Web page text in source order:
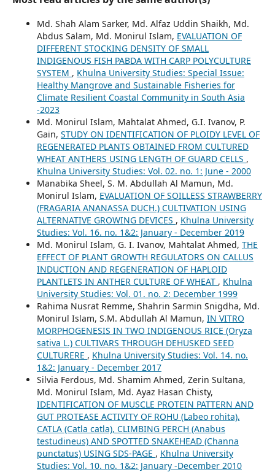
Md. Shah Alam Sarker, Md. Alfaz Uddin Shaikh, Md.
Abdus Salam, Md. Monirul Islam, EVALUATION OF
DIFFERENT STOCKING DENSITY OF SMALL
INDIGENOUS FISH PABDA WITH CARP POLYCULTURE
SYSTEM , Khulna University Studies: Special Issue:
Healthy Mangrove and Sustainable Fisheries for
Climate Resilient Coastal Community in South Asia
-2023
Md. Monirul Islam, Mahtalat Ahmed, G.I. Ivanov, P.
Gain, STUDY ON IDENTIFICATION OF PLOIDY LEVEL OF
REGENERATED PLANTS OBTAINED FROM CULTURED
WHEAT ANTHERS USING LENGTH OF GUARD CELLS ,
Khulna University Studies: Vol. 02. no. 1: June - 2000
Manabika Sheel, S. M. Abdullah Al Mamun, Md.
Monirul Islam, EVALUATION OF SOILLESS STRAWBERRY
(FRAGARIA ANANASSA DUCH.) CULTIVATION USING
ALTERNATIVE GROWING DEVICES , Khulna University
Studies: Vol. 16. no. 1&2: January - December 2019
Md. Monirul Islam, G. I. Ivanov, Mahtalat Ahmed, THE
EFFECT OF PLANT GROWTH REGULATORS ON CALLUS
INDUCTION AND REGENERATION OF HAPLOID
PLANTLETS IN ANTHER CULTURE OF WHEAT , Khulna
University Studies: Vol. 01. no. 2: December 1999
Rahima Nusrat Remme, Shahrin Sarmin Snigdha, Md.
Monirul Islam, S.M. Abdullah Al Mamun, IN VITRO
MORPHOGENESIS IN TWO INDIGENOUS RICE (Oryza
sativa L.) CULTIVARS THROUGH DEHUSKED SEED
CULTURERE , Khulna University Studies: Vol. 14. no.
1&2: January - December 2017
Silvia Ferdous, Md. Shamim Ahmed, Zerin Sultana,
Md. Monirul Islam, Md. Ayaz Hasan Chisty,
IDENTIFICATION OF MUSCLE PROTEIN PATTERN AND
GUT PROTEASE ACTIVITY OF ROHU (Labeo rohita),
CATLA (Catla catla), CLIMBING PERCH (Anabus
testudineus) AND SPOTTED SNAKEHEAD (Channa
punctatus) USING SDS-PAGE , Khulna University
Studies: Vol. 10. no. 1&2: January -December 2010